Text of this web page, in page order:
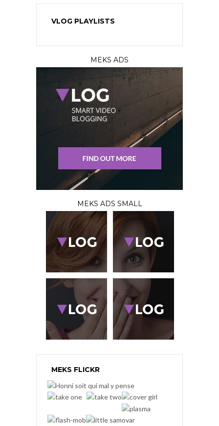
VLOG PLAYLISTS
MEKS ADS
MEKS ADS SMALL
MEKS FLICKR